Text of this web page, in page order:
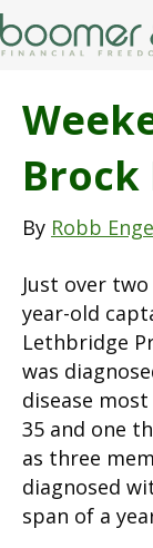
Brock
By Robb
Just over
year-old
Lethbridge
was
disease
35 and one
as three
diagnosed
span of a